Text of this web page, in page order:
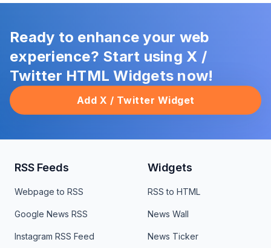
Ready to enhance your web
experience? Start using X /
Twitter HTML Widgets now!
Add X / Twitter Widget
RSS Feeds
Webpage to RSS
Google News RSS
Instagram RSS Feed
Widgets
RSS to HTML
News Wall
News Ticker